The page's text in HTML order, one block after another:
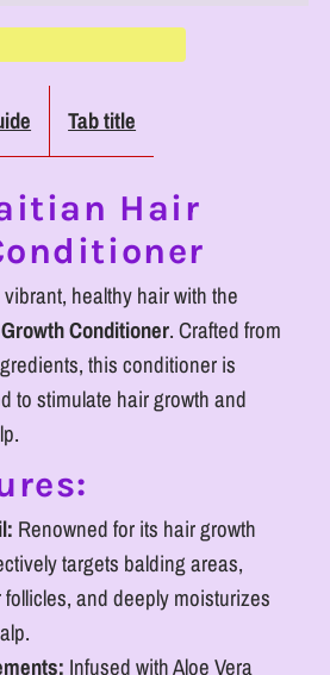
Hair
Growth
Conditioner
Herbal
Care
Tab title
Hair
healthy hair with the
Conditioner. Crafted from
this conditioner is
to stimulate hair growth and
Renowned for its hair growth
targets balding areas,
and deeply moisturizes
Infused with Aloe Vera